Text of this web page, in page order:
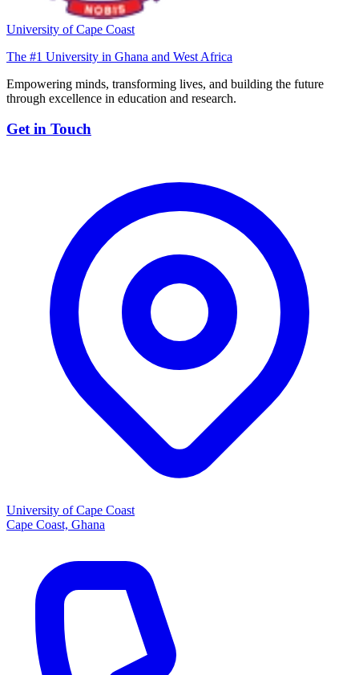
University of Cape Coast
The #1 University in Ghana and West Africa
Empowering minds, transforming lives, and building the future
through excellence in education and research.
Get in Touch
University of Cape Coast
Cape Coast, Ghana